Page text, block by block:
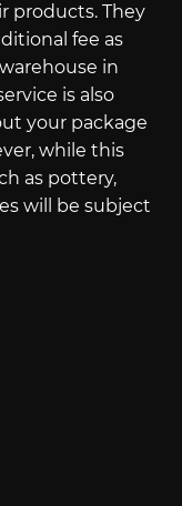
products. They
fee as
in
is also
your package
while this
as pottery,
will be subject